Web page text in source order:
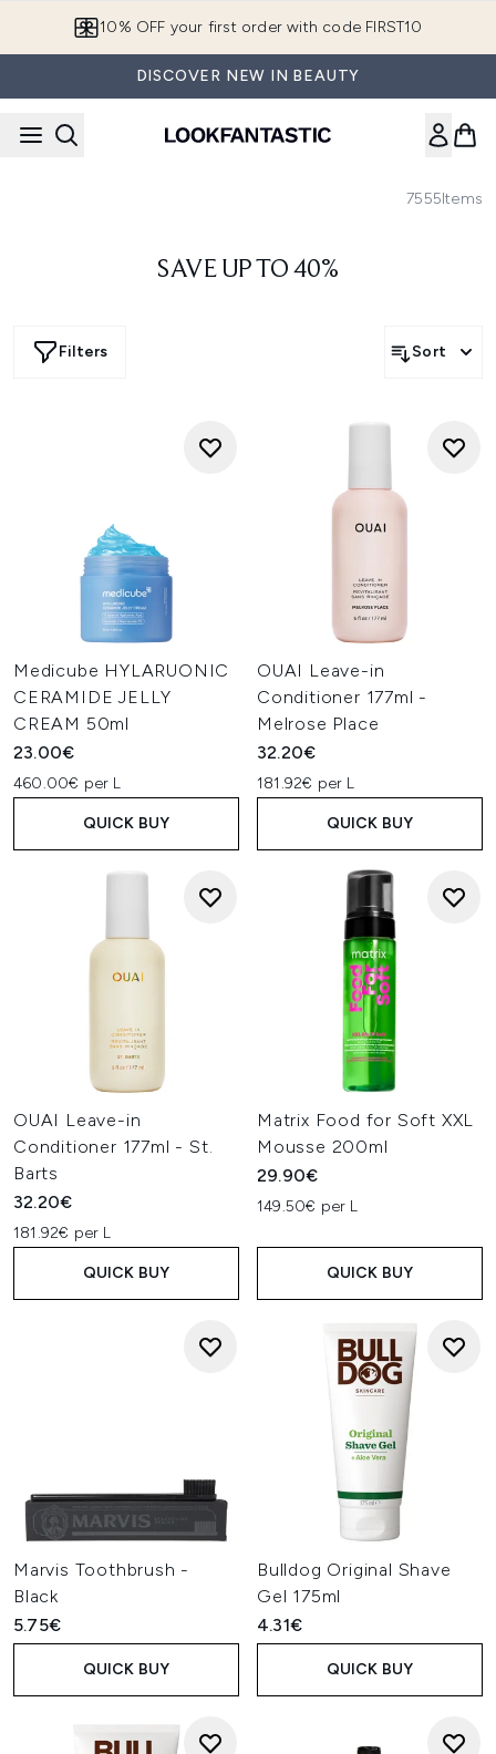
10% OFF your first order with code FIRST10
DISCOVER NEW IN BEAUTY
7555Items
SAVE UP TO 40%
Filters Sort
Medicube HYLARUONIC
CERAMIDE JELLY
CREAM 50ml
23.00€
460.00€ per L
QUICK BUY
OUAI Leave-in
Conditioner 177ml -
Melrose Place
32.20€
181.92€ per L
QUICK BUY
OUAI Leave-in
Conditioner 177ml - St.
Barts
32.20€
181.92€ per L
QUICK BUY
Matrix Food for Soft XXL
Mousse 200ml
29.90€
149.50€ per L
QUICK BUY
Marvis Toothbrush -
Black
5.75€
QUICK BUY
Bulldog Original Shave
Gel 175ml
4.31€
QUICK BUY